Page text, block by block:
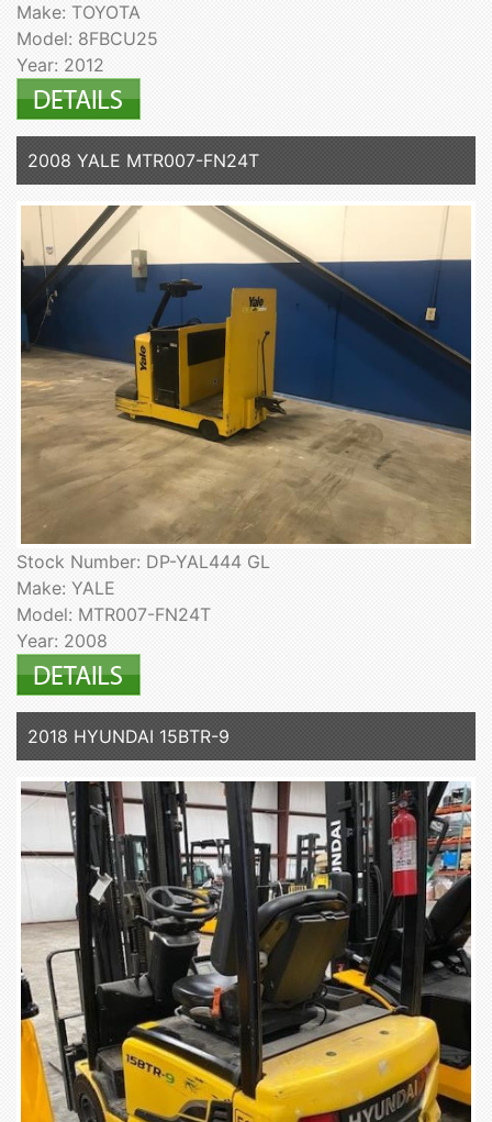
Make: TOYOTA
Model: 8FBCU25
Year: 2012
2008 YALE MTR007-FN24T
Stock Number: DP-YAL444 GL
Make: YALE
Model: MTR007-FN24T
Year: 2008
2018 HYUNDAI 15BTR-9